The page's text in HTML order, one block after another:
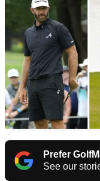
Prefer
See our